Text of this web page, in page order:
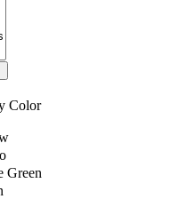
Color
Green